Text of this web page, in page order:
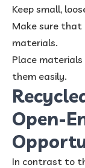
Keep small,
Make sure that
materials.
Place materials
them easily.
Open-
In contrast to